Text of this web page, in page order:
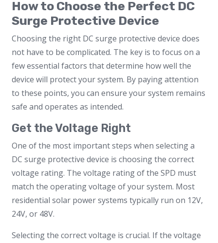
How to Choose the Perfect DC
Surge Protective Device
Choosing the right DC surge protective device does
not have to be complicated. The key is to focus on a
few essential factors that determine how well the
device will protect your system. By paying attention
to these points, you can ensure your system remains
safe and operates as intended.
Get the Voltage Right
One of the most important steps when selecting a
DC surge protective device is choosing the correct
voltage rating. The voltage rating of the SPD must
match the operating voltage of your system. Most
residential solar power systems typically run on 12V,
24V, or 48V.
Selecting the correct voltage is crucial. If the voltage